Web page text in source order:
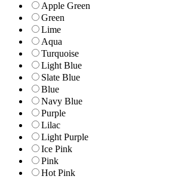
Apple Green
Green
Lime
Aqua
Turquoise
Light Blue
Slate Blue
Blue
Navy Blue
Purple
Lilac
Light Purple
Ice Pink
Pink
Hot Pink